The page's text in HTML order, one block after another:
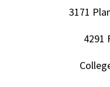
3171
4291